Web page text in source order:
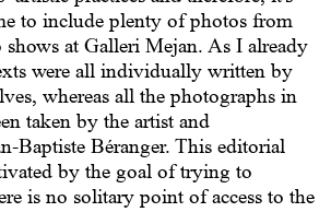
to include plenty of photos from
shows at Galleri Mejan. As I already
were all individually written by
whereas all the photographs in
taken by the artist and
Baptiste Béranger. This editorial
by the goal of trying to
is no solitary point of access to the